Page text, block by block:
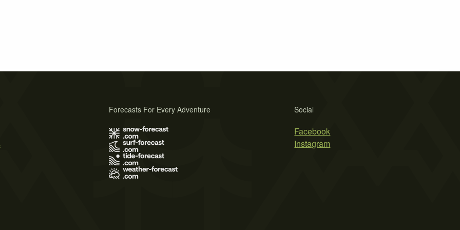
Social
Facebook
Instagram
Forecasts For Every Adventure